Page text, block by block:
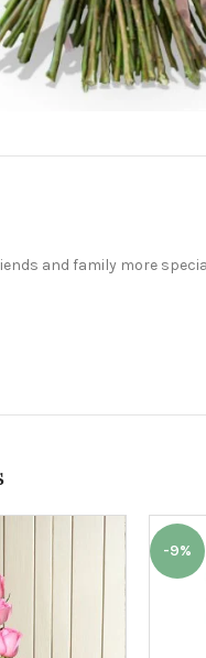
and family more
-9%